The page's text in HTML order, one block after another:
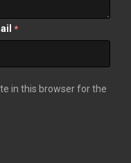
*
in this browser for the